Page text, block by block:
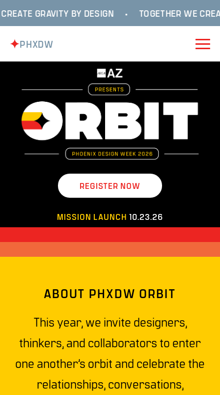
GRAVITY BY DESIGN TOGETHER WE
PHXDW
REGISTER NOW
MISSION LAUNCH 10.23.26
ABOUT PHXDW ORBIT
This year, we invite designers,
thinkers, and collaborators to enter
one another’s orbit and celebrate the
relationships, conversations,